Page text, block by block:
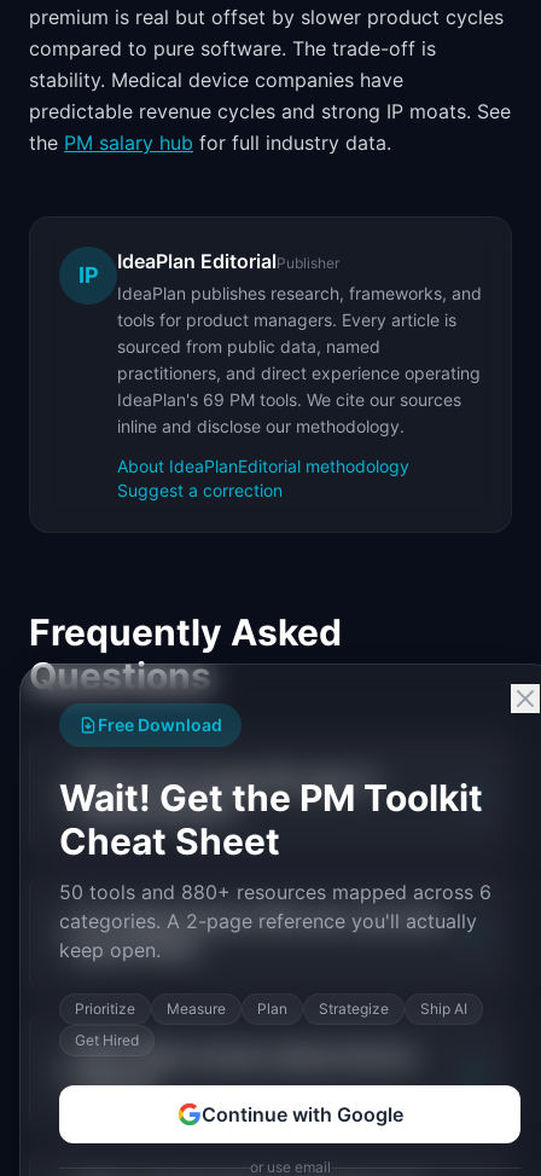
premium is real but offset by slower product cycles
compared to pure software. The trade-off is
stability. Medical device companies have
predictable revenue cycles and strong IP moats. See
the PM salary hub for full industry data.
IP
IdeaPlan EditorialPublisher
IdeaPlan publishes research, frameworks, and
tools for product managers. Every article is
sourced from public data, named
practitioners, and direct experience operating
IdeaPlan's 69 PM tools. We cite our sources
inline and disclose our methodology.
About IdeaPlanEditorial methodology
Suggest a correction
Frequently Asked
Questions
What is the average PM salary in
medical devices?
+
Do medical devices PMs earn more than
general PMs?
+
PM pay?
Free Download
Wait! Get the PM Toolkit
Cheat Sheet
50 tools and 880+ resources mapped across 6
categories. A 2-page reference you'll actually
keep open.
Prioritize Measure Plan Strategize
Ship AI
Get Hired
Continue with Google
or use email